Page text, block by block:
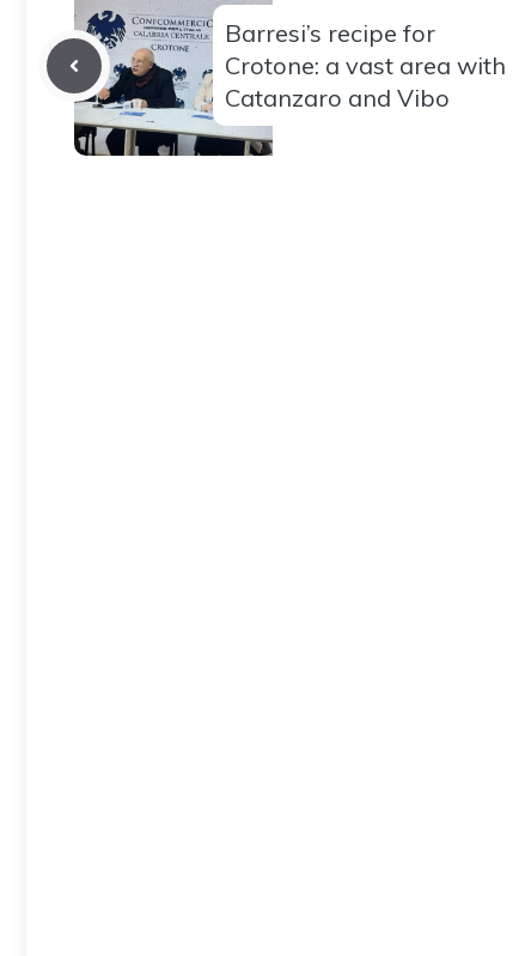
Barresi’s recipe for
Crotone: a vast area with
Catanzaro and Vibo